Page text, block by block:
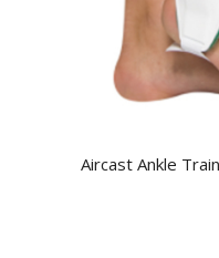
Aircast Ankle